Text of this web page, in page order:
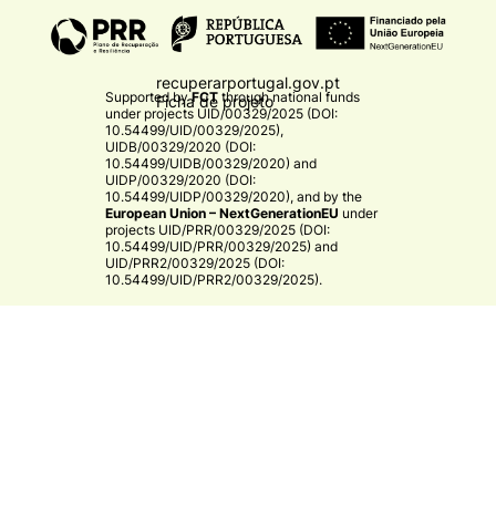
recuperarportugal.gov.pt
Ficha de projeto
Supported byFCT through national funds
under projects UID/00329/2025 (DOI:
10.54499/UID/00329/2025),
UIDB/00329/2020 (DOI:
10.54499/UIDB/00329/2020) and
UIDP/00329/2020 (DOI:
10.54499/UIDP/00329/2020), and by the
European Union – NextGenerationEU under
projects UID/PRR/00329/2025 (DOI:
10.54499/UID/PRR/00329/2025) and
UID/PRR2/00329/2025 (DOI:
10.54499/UID/PRR2/00329/2025).​